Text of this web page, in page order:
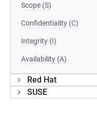
Scope (S)
Confidentiality (C)
Integrity (I)
Availability (A)
Red Hat
SUSE